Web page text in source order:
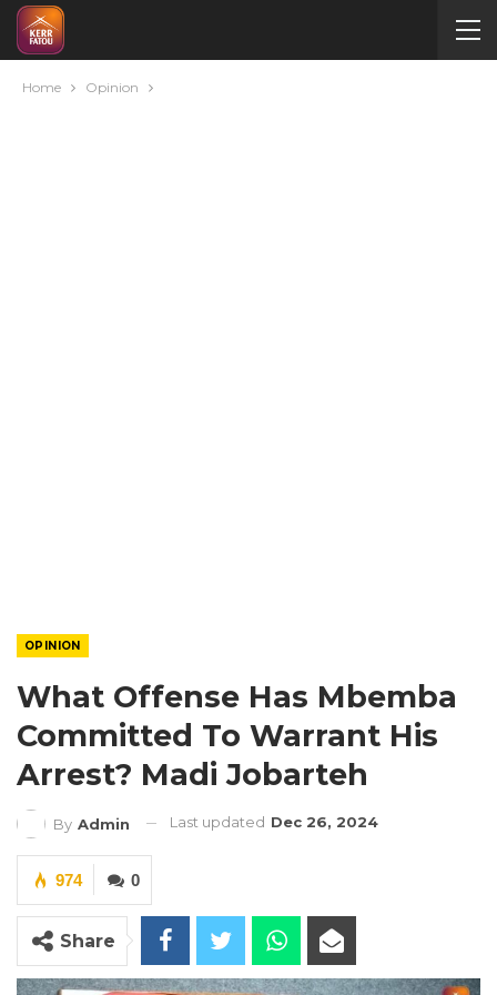
Home Opinion
OPINION
What Offense Has Mbemba
Committed To Warrant His
Arrest? Madi Jobarteh
By Admin Last updated Dec 26, 2024
0
974
Share